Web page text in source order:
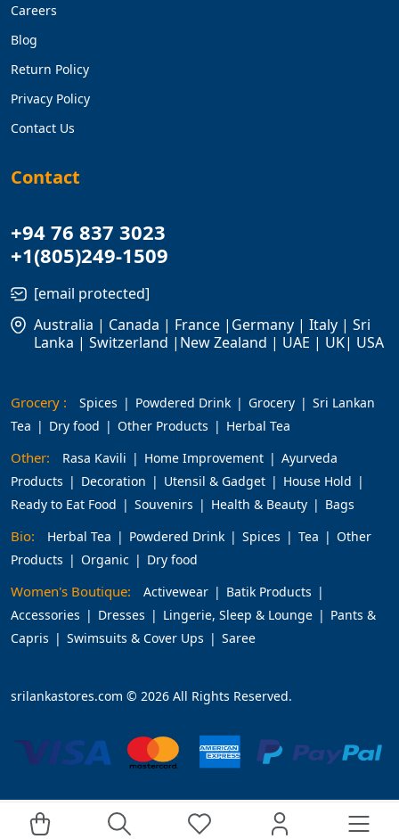
Careers
Blog
Return Policy
Privacy Policy
Contact Us
Contact
+94 76 837 3023
+1(805)249-1509
[email protected]
Australia | Canada | France |Germany | Italy | Sri
Lanka | Switzerland |New Zealand | UAE | UK| USA
Grocery : Spices Powdered Drink Grocery
Sri Lankan
Tea
Dry food Other Products Herbal Tea
Other: Rasa Kavili Home Improvement
Ayurveda
Products
Decoration Utensil & Gadget
House Hold
Ready to Eat Food
Souvenirs Health & Beauty Bags
Bio: Herbal Tea Powdered Drink Spices Tea
Other
Products
Organic Dry food
Women's Boutique: Activewear
Batik Products
Accessories
Dresses Lingerie, Sleep & Lounge
Pants &
Capris
Swimsuits & Cover Ups Saree
srilankastores.com © 2026 All Rights Reserved.